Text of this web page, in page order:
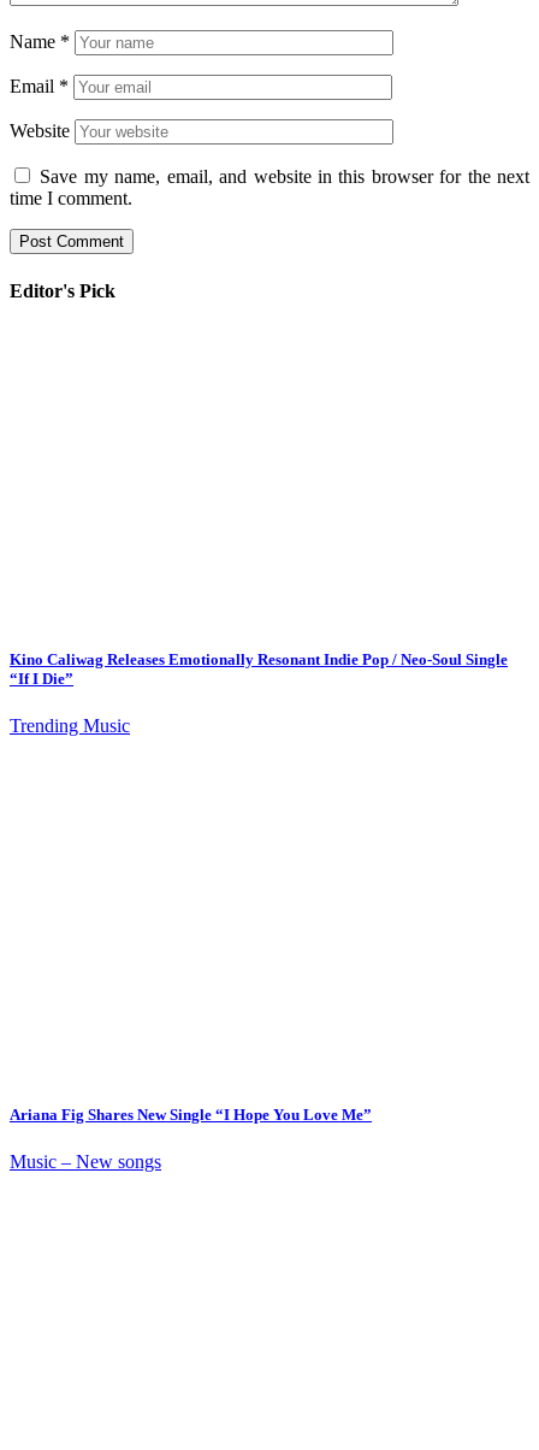
Name *
Email *
Website
Save my name, email, and website in this browser for the next
time I comment.
Editor's Pick
Kino Caliwag Releases Emotionally Resonant Indie Pop / Neo-Soul Single
“If I Die”
Trending Music
Ariana Fig Shares New Single “I Hope You Love Me”
Music – New songs